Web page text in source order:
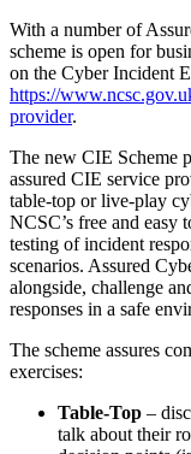
With a number of
scheme is open for
on the Cyber Incident
https://
provider.
The new CIE Scheme
assured CIE service
table-top or live-play
NCSC’s free and easy
testing of incident
scenarios. Assured
alongside, challenge
responses in a safe
The scheme assures
exercises:
Table-Top –
talk about their